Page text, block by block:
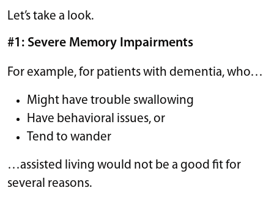
Let’s take a look.
#1: Severe Memory Impairments
For example, for patients with dementia, who…
Might have trouble swallowing
Have behavioral issues, or
Tend to wander
…assisted living would not be a good fit for
several reasons.